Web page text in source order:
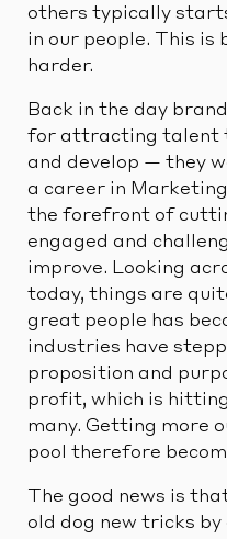
others typically
in our people. This is
harder.
Back in the day
for attracting talent
and develop — they
a career in
the forefront of
engaged and
improve. Looking
today, things are
great people has
industries have
proposition and
profit, which is
many. Getting more
pool therefore
The good news is
old dog new tricks